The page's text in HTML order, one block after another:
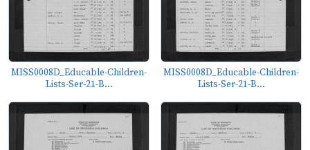
MISS0008D_Educable-Children-
Lists-Ser-21-B...
MISS0008D_Educable-Children-
Lists-Ser-21-B...